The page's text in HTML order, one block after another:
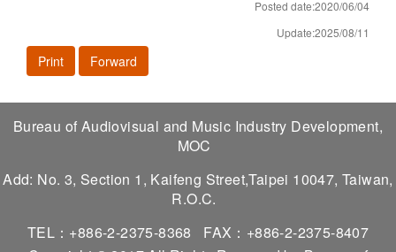
Posted date:2020/06/04
Update:2025/08/11
Print Forward
Bureau of Audiovisual and Music Industry Development,
MOC
Add: No. 3, Section 1, Kaifeng Street,Taipei 10047, Taiwan,
R.O.C.
TEL：+886-2-2375-8368
FAX：+886-2-2375-8407